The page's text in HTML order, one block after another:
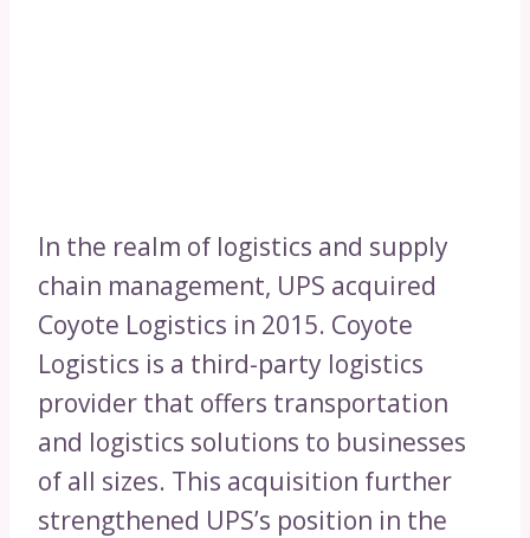
In the realm of logistics and supply
chain management, UPS acquired
Coyote Logistics in 2015. Coyote
Logistics is a third-party logistics
provider that offers transportation
and logistics solutions to businesses
of all sizes. This acquisition further
strengthened UPS’s position in the